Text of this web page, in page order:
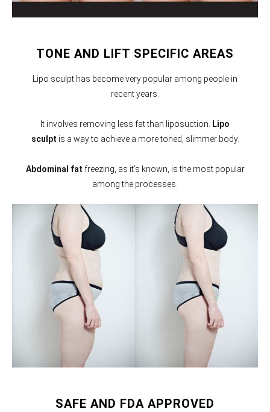
TONE AND LIFT SPECIFIC AREAS
Lipo sculpt has become very popular among people in
recent years.
It involves removing less fat than liposuction.
Lipo
sculpt is a way to achieve a more toned, slimmer body.
Abdominal fat freezing, as it’s known, is the most popular
among the processes.
SAFE AND FDA APPROVED